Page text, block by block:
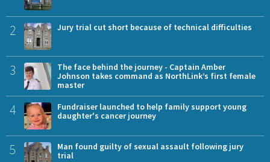
2 Jury trial cut short because of technical difficulties
3
The face behind the journey - Captain Amber
Johnson takes command as NorthLink’s first female
master
4
Fundraiser launched to help family support young
daughter's cancer journey
5
Man found guilty of sexual assault following jury
trial